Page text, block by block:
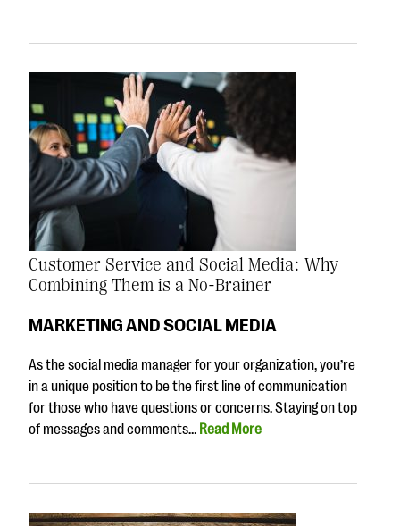
Customer Service and Social Media: Why
Combining Them is a No-Brainer
MARKETING AND SOCIAL MEDIA
As the social media manager for your organization, you’re
in a unique position to be the first line of communication
for those who have questions or concerns. Staying on top
of messages and comments… Read More